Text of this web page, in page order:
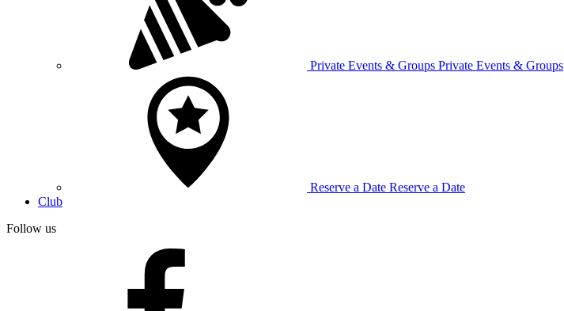
Private Events & Groups Private Events & Groups
Reserve a Date Reserve a Date
Club
Follow us